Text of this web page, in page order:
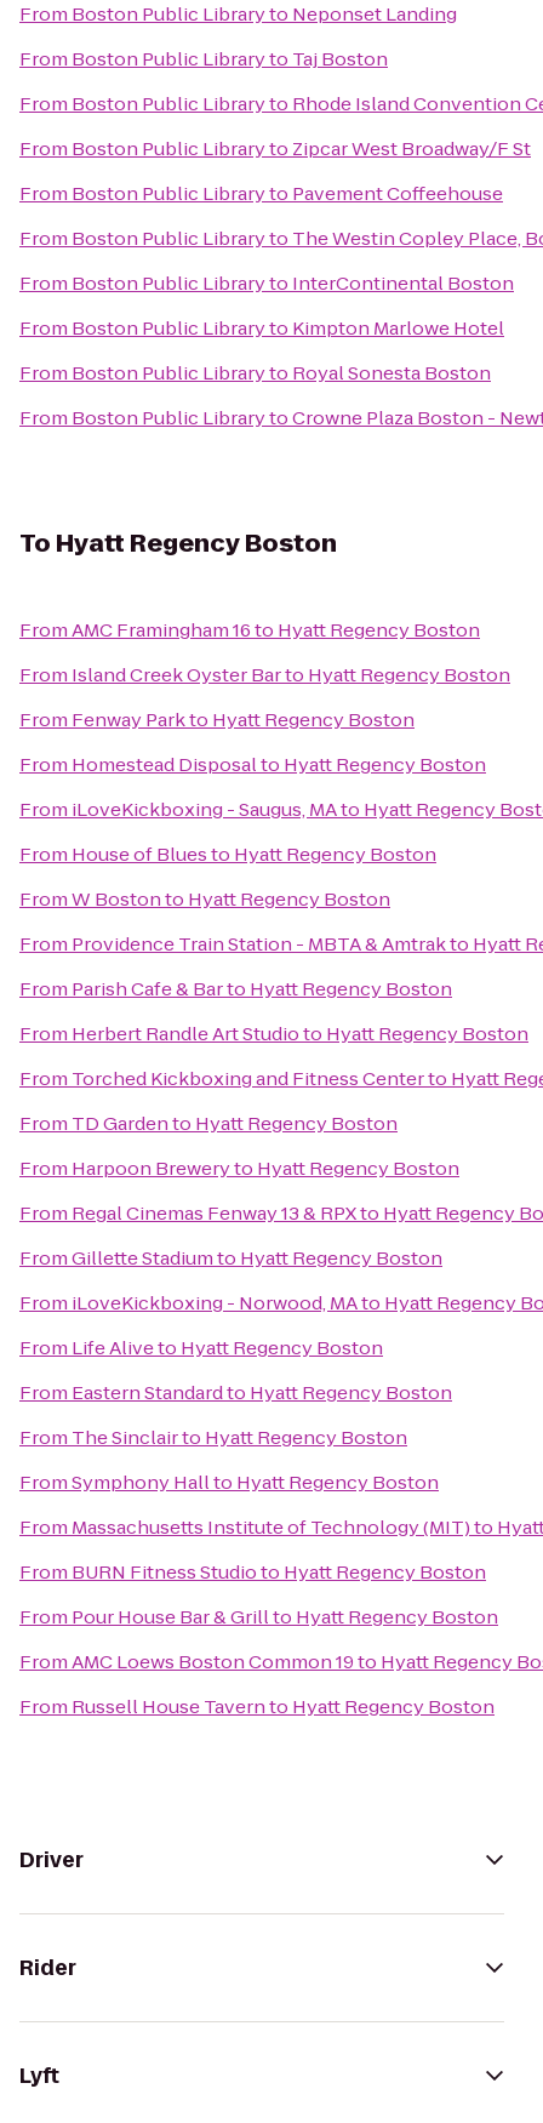
From Boston Public Libraryto Neponset Landing
From Boston Public Libraryto Taj Boston
From Boston Public Libraryto Rhode Island Convention
From Boston Public Libraryto Zipcar West Broadway/F St
From Boston Public Libraryto Pavement Coffeehouse
From Boston Public Libraryto The Westin Copley Place,
From Boston Public Libraryto InterContinental Boston
From Boston Public Libraryto Kimpton Marlowe Hotel
From Boston Public Libraryto Royal Sonesta Boston
From Boston Public LibrarytoCrowne Plaza Boston -
To Hyatt Regency Boston
FromAMC Framingham 16to Hyatt Regency Boston
From Island Creek Oyster Barto Hyatt Regency Boston
From Fenway Parkto Hyatt Regency Boston
From Homestead Disposalto Hyatt Regency Boston
From iLoveKickboxing - Saugus, MAto Hyatt Regency
From House of Bluesto Hyatt Regency Boston
FromW Bostonto Hyatt Regency Boston
From Providence Train Station - MBTA & Amtrakto Hyatt
From Parish Cafe & Barto Hyatt Regency Boston
From Herbert Randle Art Studioto Hyatt Regency Boston
From Torched Kickboxing and Fitness Centerto Hyatt
From TD Gardento Hyatt Regency Boston
From Harpoon Breweryto Hyatt Regency Boston
From Regal Cinemas Fenway 13 & RPXto Hyatt Regency
FromGillette Stadiumto Hyatt Regency Boston
From iLoveKickboxing - Norwood, MAto Hyatt Regency
From Life Aliveto Hyatt Regency Boston
From Eastern Standardto Hyatt Regency Boston
From The Sinclairto Hyatt Regency Boston
FromSymphony Hallto Hyatt Regency Boston
From Massachusetts Institute of Technology (MIT)to
From BURN Fitness Studioto Hyatt Regency Boston
From Pour House Bar & Grillto Hyatt Regency Boston
FromAMC Loews Boston Common 19to Hyatt Regency
From Russell House Tavernto Hyatt Regency Boston
Driver
Rider
Lyft